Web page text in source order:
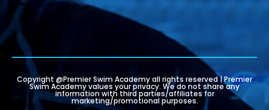
Copyright @Premier Swim Academy all rights reserved | Premier
Swim Academy values your privacy. We do not share any
information with third parties/affiliates for
marketing/promotional purposes.